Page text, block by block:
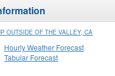
OUTSIDE OF THE VALLEY, CA
Hourly Weather Forecast
Tabular Forecast